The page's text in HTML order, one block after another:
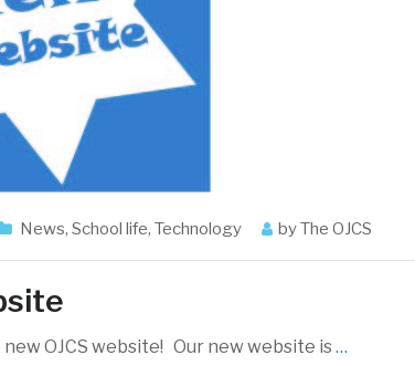
News, School life, Technology byThe OJCS
OJCS website! Our new website is …